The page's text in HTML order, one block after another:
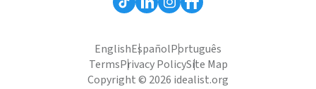
EnglishEspañolPortuguês
TermsPrivacy PolicySite Map
Copyright © 2026 idealist.org